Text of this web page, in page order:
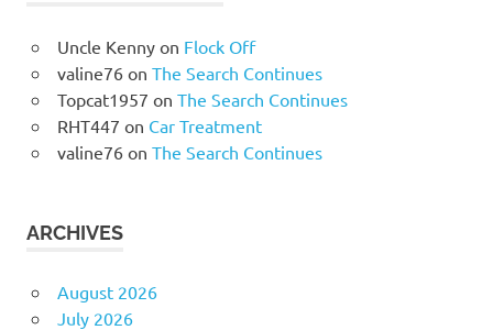
Uncle Kennyon Flock Off
valine76on The Search Continues
Topcat1957 on The Search Continues
RHT447 on Car Treatment
valine76on The Search Continues
ARCHIVES
August 2026
July 2026